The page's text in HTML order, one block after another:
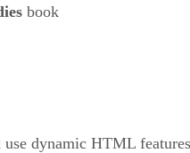
book
use dynamic HTML features